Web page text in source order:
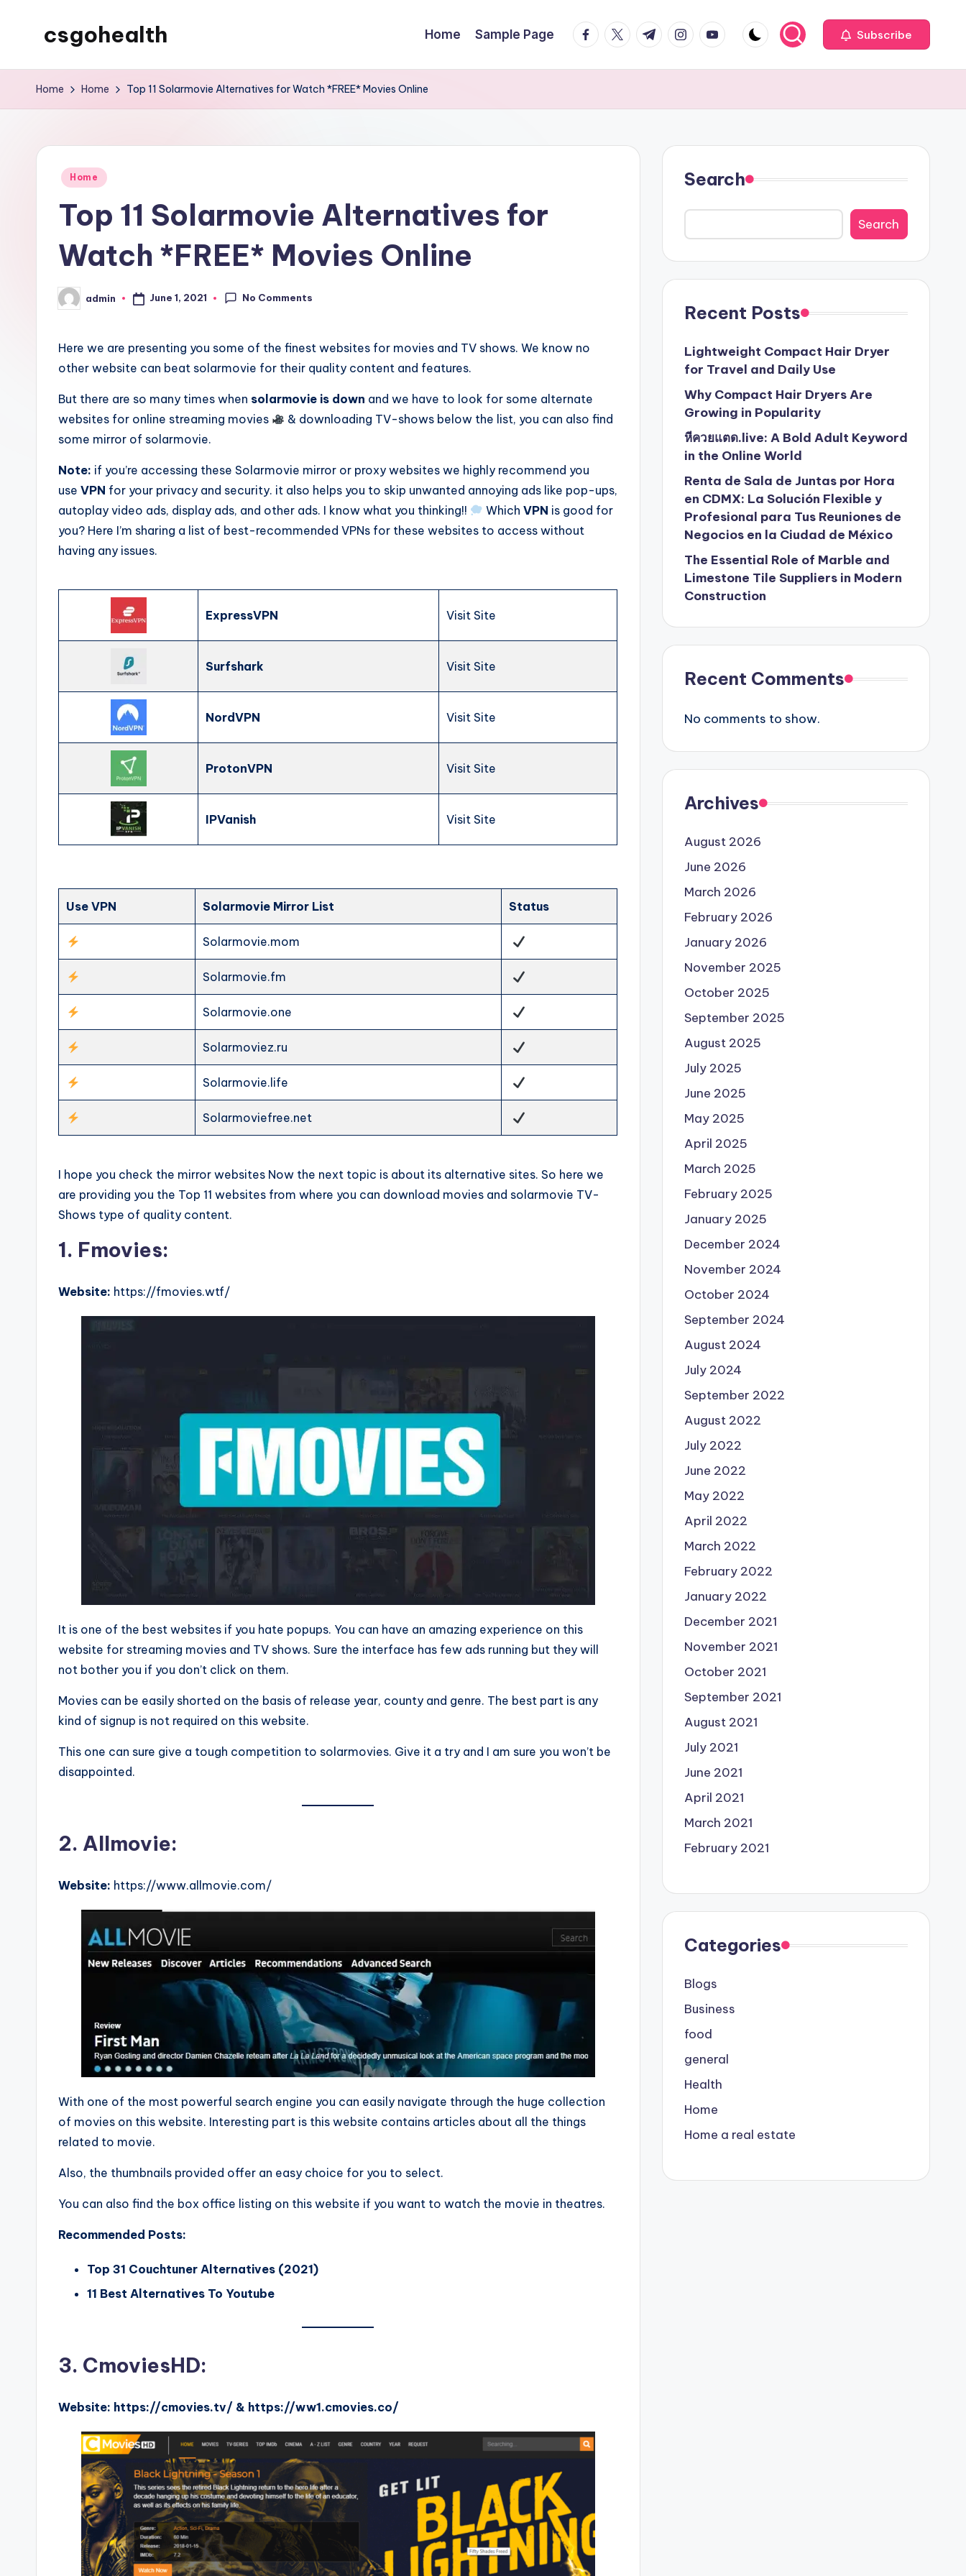
csgohealth Home Sample Page facebook.com
twitter.com
t.me instagram.com
youtube.com Subscribe
Home Home Top 11 Solarmovie Alternatives for Watch *FREE* Movies Online
Posted
Home
Top 11 Solarmovie Alternatives for
Watch *FREE* Movies Online
Posted
by
admin June 1, 2021 No Comments
Here we are presenting you some of the finest websites for movies and TV shows. We know no
other website can beat solarmovie for their quality content and features.
But there are so many times when solarmovie is down and we have to look for some alternate
websites for online streaming movies
& downloading TV-shows below the list, you can also find
some mirror of solarmovie.
Note: if you’re accessing these Solarmovie mirror or proxy websites we highly recommend you
use VPN for your privacy and security. it also helps you to skip unwanted annoying ads like pop-ups,
autoplay video ads, display ads, and other ads. I know what you thinking!!
WhichVPN is good for
you? Here I’m sharing a list of best-recommended VPNs for these websites to access without
having any issues.
ExpressVPN Visit Site
Surfshark Visit Site
NordVPN Visit Site
ProtonVPN Visit Site
IPVanish Visit Site
Use VPN Solarmovie Mirror List Status
Solarmovie.mom
Solarmovie.fm
Solarmovie.one
Solarmoviez.ru
Solarmovie.life
Solarmoviefree.net
I hope you check the mirror websites Now the next topic is about its alternative sites. So here we
are providing you the Top 11 websites from where you can download movies and solarmovie TV-
Shows type of quality content.
1. Fmovies:
Website: https://fmovies.wtf/
It is one of the best websites if you hate popups. You can have an amazing experience on this
website for streaming movies and TV shows. Sure the interface has few ads running but they will
not bother you if you don’t click on them.
Movies can be easily shorted on the basis of release year, county and genre. The best part is any
kind of signup is not required on this website.
This one can sure give a tough competition to solarmovies. Give it a try and I am sure you won’t be
disappointed.
2. Allmovie:
Website: https://www.allmovie.com/
With one of the most powerful search engine you can easily navigate through the huge collection
of movies on this website. Interesting part is this website contains articles about all the things
related to movie.
Also, the thumbnails provided offer an easy choice for you to select.
You can also find the box office listing on this website if you want to watch the movie in theatres.
Recommended Posts:
Top 31 Couchtuner Alternatives (2021)
11 Best Alternatives To Youtube
3. CmoviesHD:
Website: https://cmovies.tv/ & https://ww1.cmovies.co/
Search
Search
Recent Posts
Lightweight Compact Hair Dryer
for Travel and Daily Use
Why Compact Hair Dryers Are
Growing in Popularity
หีควยแตด.live: A Bold Adult Keyword
in the Online World
Renta de Sala de Juntas por Hora
en CDMX: La Solución Flexible y
Profesional para Tus Reuniones de
Negocios en la Ciudad de México
The Essential Role of Marble and
Limestone Tile Suppliers in Modern
Construction
Recent Comments
No comments to show.
Archives
August 2026
June 2026
March 2026
February 2026
January 2026
November 2025
October 2025
September 2025
August 2025
July 2025
June 2025
May 2025
April 2025
March 2025
February 2025
January 2025
December 2024
November 2024
October 2024
September 2024
August 2024
July 2024
September 2022
August 2022
July 2022
June 2022
May 2022
April 2022
March 2022
February 2022
January 2022
December 2021
November 2021
October 2021
September 2021
August 2021
July 2021
June 2021
April 2021
March 2021
February 2021
Categories
Blogs
Business
food
general
Health
Home
Home a real estate